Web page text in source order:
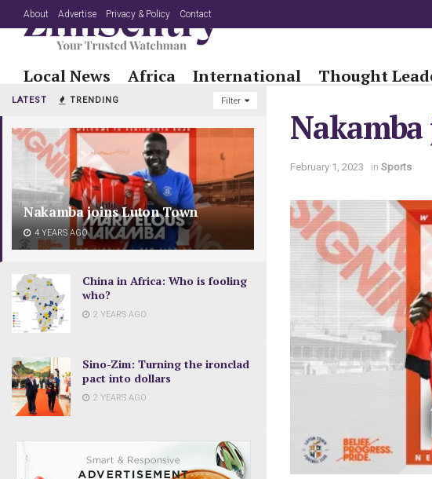
LATEST TRENDING Filter
Nakamba joins Luton Town
4 YEARS AGO
China in Africa: Who is fooling
who?
2 YEARS AGO
Sino-Zim: Turning the ironclad
pact into dollars
2 YEARS AGO
About Advertise Privacy & Policy Contact
Local News Africa International Thought
February 1, 2023 in Sports